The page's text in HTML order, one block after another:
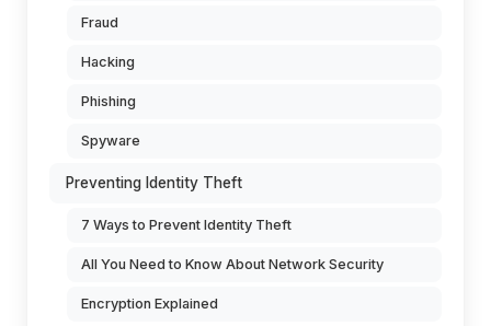
Fraud
Hacking
Phishing
Spyware
Preventing Identity Theft
7 Ways to Prevent Identity Theft
All You Need to Know About Network Security
Encryption Explained